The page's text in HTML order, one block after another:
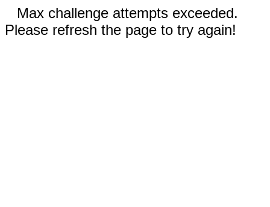
Max challenge attempts exceeded.
Please refresh the page to try again!